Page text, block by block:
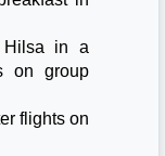
in a
on group
flights on